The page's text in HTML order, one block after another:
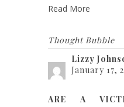
Read More
Thought Bubble
Lizzy
January 17,
ARE A